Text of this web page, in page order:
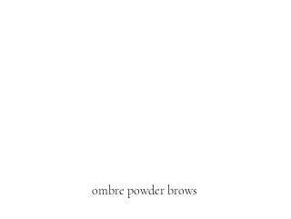
ombre powder brows